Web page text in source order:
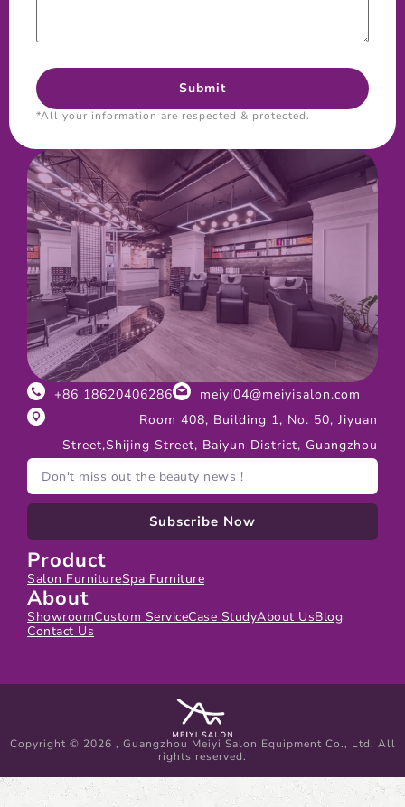
*All your information are respected & protected.
+86 18620406286
meiyi04@meiyisalon.com
Room 408, Building 1, No. 50, Jiyuan
Street,Shijing Street, Baiyun District, Guangzhou
Subscribe Now
Product
Salon FurnitureSpa Furniture
About
ShowroomCustom ServiceCase StudyAbout UsBlog
Contact Us
Copyright © 2026 , Guangzhou Meiyi Salon Equipment Co., Ltd. All
rights reserved.